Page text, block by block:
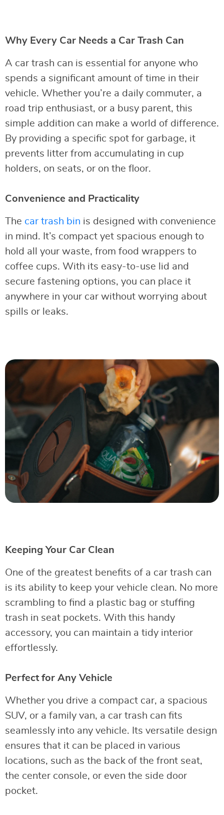
Why Every Car Needs a Car Trash Can
A car trash can is essential for anyone who
spends a significant amount of time in their
vehicle. Whether you’re a daily commuter, a
road trip enthusiast, or a busy parent, this
simple addition can make a world of difference.
By providing a specific spot for garbage, it
prevents litter from accumulating in cup
holders, on seats, or on the floor.
Convenience and Practicality
The car trash bin is designed with convenience
in mind. It’s compact yet spacious enough to
hold all your waste, from food wrappers to
coffee cups. With its easy-to-use lid and
secure fastening options, you can place it
anywhere in your car without worrying about
spills or leaks.
Keeping Your Car Clean
One of the greatest benefits of a car trash can
is its ability to keep your vehicle clean. No more
scrambling to find a plastic bag or stuffing
trash in seat pockets. With this handy
accessory, you can maintain a tidy interior
effortlessly.
Perfect for Any Vehicle
Whether you drive a compact car, a spacious
SUV, or a family van, a car trash can fits
seamlessly into any vehicle. Its versatile design
ensures that it can be placed in various
locations, such as the back of the front seat,
the center console, or even the side door
pocket.